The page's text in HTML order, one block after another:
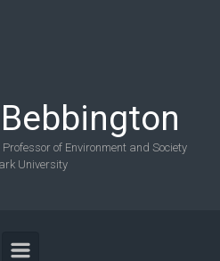
of Environment and Society
University